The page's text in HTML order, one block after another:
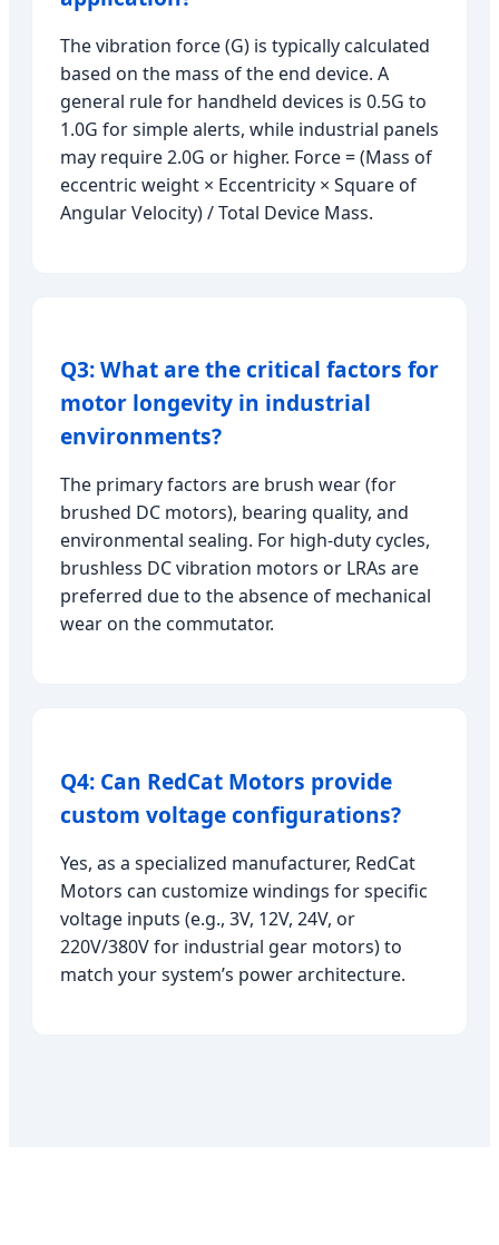
The vibration force (G) is typically calculated
based on the mass of the end device. A
general rule for handheld devices is 0.5G to
1.0G for simple alerts, while industrial panels
may require 2.0G or higher. Force = (Mass of
eccentric weight × Eccentricity × Square of
Angular Velocity) / Total Device Mass.
Q3: What are the critical factors for
motor longevity in industrial
environments?
The primary factors are brush wear (for
brushed DC motors), bearing quality, and
environmental sealing. For high-duty cycles,
brushless DC vibration motors or LRAs are
preferred due to the absence of mechanical
wear on the commutator.
Q4: Can RedCat Motors provide
custom voltage configurations?
Yes, as a specialized manufacturer, RedCat
Motors can customize windings for specific
voltage inputs (e.g., 3V, 12V, 24V, or
220V/380V for industrial gear motors) to
match your system’s power architecture.